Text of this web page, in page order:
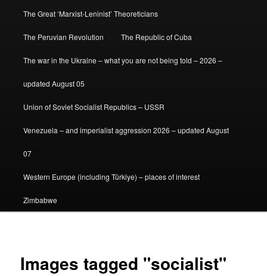
The Great ‘Marxist-Leninist’ Theoreticians
The Peruvian Revolution The Republic of Cuba
The war in the Ukraine – what you are not being told – 2026 –
updated August 05
Union of Soviet Socialist Republics – USSR
Venezuela – and imperialist aggression 2026 – updated August
07
Western Europe (including Türkiye) – places of interest
Zimbabwe
Images tagged "socialist"